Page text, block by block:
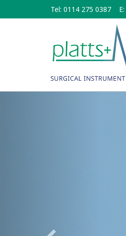
Tel: 0114 275 0387 E: